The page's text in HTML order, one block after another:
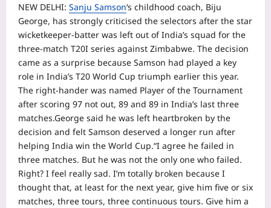
NEW DELHI: Sanju Samson‘s childhood coach, Biju
George, has strongly criticised the selectors after the star
wicketkeeper-batter was left out of India’s squad for the
three-match T20I series against Zimbabwe. The decision
came as a surprise because Samson had played a key
role in India’s T20 World Cup triumph earlier this year.
The right-hander was named Player of the Tournament
after scoring 97 not out, 89 and 89 in India’s last three
matches.George said he was left heartbroken by the
decision and felt Samson deserved a longer run after
helping India win the World Cup.“I agree he failed in
three matches. But he was not the only one who failed.
Right? I feel really sad. I’m totally broken because I
thought that, at least for the next year, give him five or six
matches, three tours, three continuous tours. Give him a